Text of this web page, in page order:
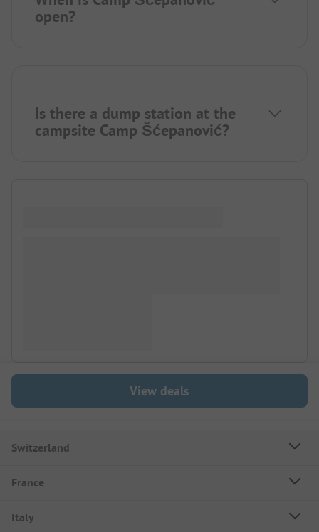
open?
Is there a dump station at the
campsite Camp Šćepanović?
View deals
Switzerland
France
Italy